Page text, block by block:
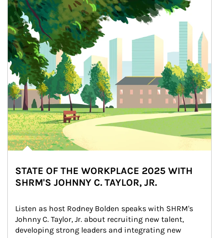
STATE OF THE WORKPLACE 2025 WITH
SHRM'S JOHNNY C. TAYLOR, JR.
Listen as host Rodney Bolden speaks with SHRM's
Johnny C. Taylor, Jr. about recruiting new talent,
developing strong leaders and integrating new